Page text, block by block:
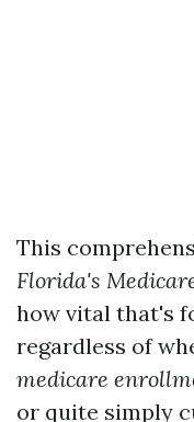
This
Florida's
how vital that's
regardless of
medicare
or quite simply